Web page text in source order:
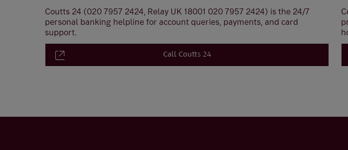
Coutts 24 (020 7957 2424, Relay UK 18001 020 7957 2424) is the 24/7
personal banking helpline for account queries, payments, and card
support.
Call Coutts 24